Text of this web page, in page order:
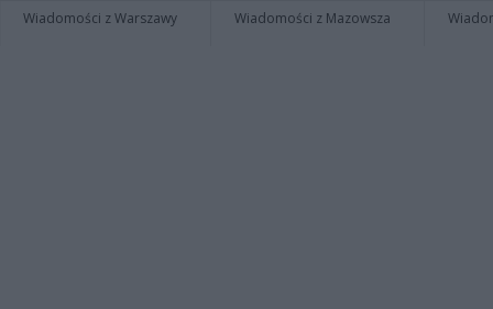
Wiadomości z Warszawy Wiadomości z Mazowsza